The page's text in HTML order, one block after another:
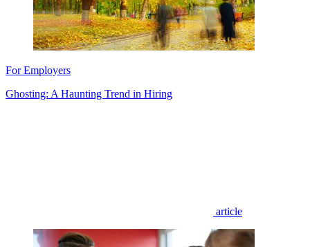
For Employers
Ghosting: A Haunting Trend in Hiring
article